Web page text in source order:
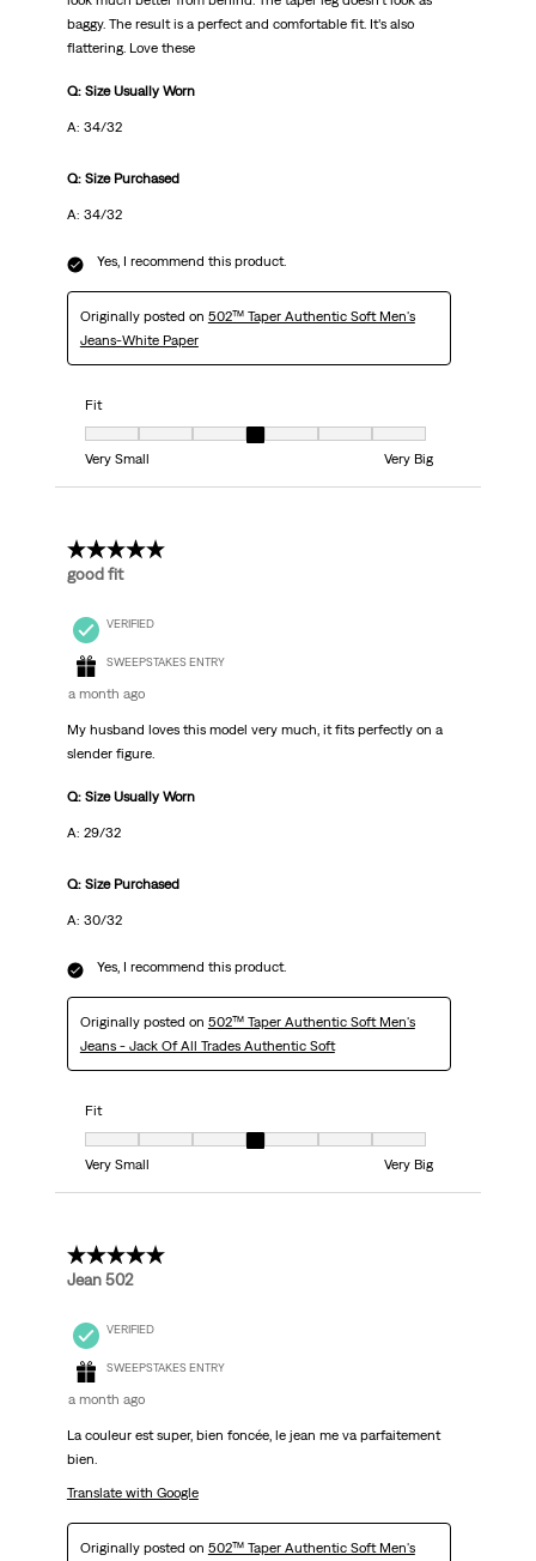
baggy. The result is a perfect and comfortable fit. It’s also
flattering. Love these
Q: Size Usually Worn
A: 34/32
Q: Size Purchased
A: 34/32
Yes, I recommend this product.
Originally posted on 502™ Taper Authentic Soft Men's
Jeans-White Paper
Fit
Fit, 4 out of 7, where 1 equals to Very Small and 7 equals to Very Big
Very Small
Very Big
5 out of 5 stars.
good fit
VERIFIED
SWEEPSTAKES ENTRY
a month ago
My husband loves this model very much, it fits perfectly on a
slender figure.
Q: Size Usually Worn
A: 29/32
Q: Size Purchased
A: 30/32
Yes, I recommend this product.
Originally posted on 502™ Taper Authentic Soft Men's
Jeans - Jack Of All Trades Authentic Soft
Fit
Fit, 4 out of 7, where 1 equals to Very Small and 7 equals to Very Big
Very Small
Very Big
5 out of 5 stars.
Jean 502
VERIFIED
SWEEPSTAKES ENTRY
a month ago
La couleur est super, bien foncée, le jean me va parfaitement
bien.
Translate with Google
Originally posted on 502™ Taper Authentic Soft Men's